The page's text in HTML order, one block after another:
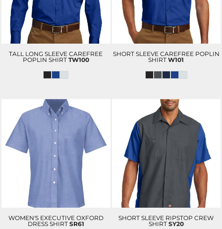
TALL LONG SLEEVE CAREFREE
POPLIN SHIRT TW100
SHORT SLEEVE CAREFREE POPLIN
SHIRT W101
WOMEN'S EXECUTIVE OXFORD
DRESS SHIRT SR61
SHORT SLEEVE RIPSTOP CREW
SHIRT SY20